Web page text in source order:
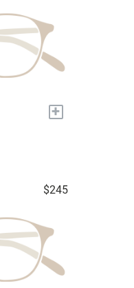
+
$245